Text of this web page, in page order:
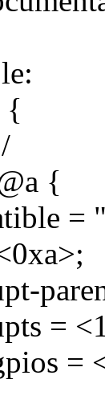
{
{
=
=
=